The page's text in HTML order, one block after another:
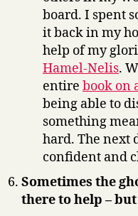
board. I spent
it back in my
help of my
Hamel-Nelis.
entire book on
being able to
something
hard. The next
confident and
Sometimes the
there to help –